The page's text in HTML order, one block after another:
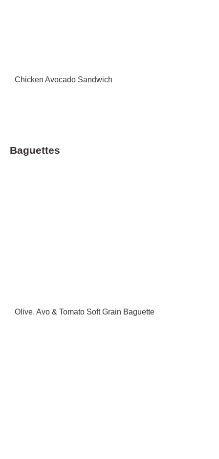
Chicken Avocado Sandwich
Baguettes
Olive, Avo & Tomato Soft Grain Baguette